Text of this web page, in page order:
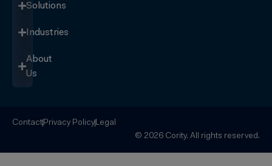
Solutions
Industries
About
Us
Contact Privacy Policy Legal
© 2026 Cority. All rights reserved.